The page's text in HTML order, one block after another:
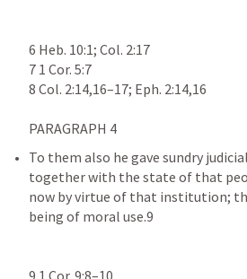
6 Heb. 10:1; Col. 2:17
7 1 Cor. 5:7
To them also he gave sundry
together with the state of that
now by virtue of that institution;
being of moral use.9
9 1 Cor. 9:8–10